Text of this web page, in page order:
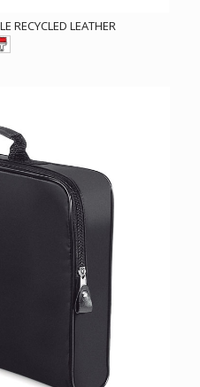
RECYCLED LEATHER